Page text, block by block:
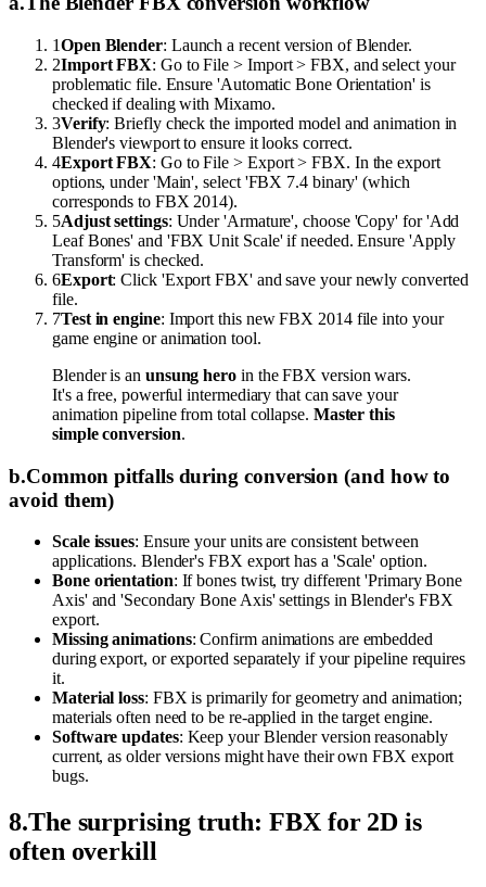
1Open Blender: Launch a recent version of Blender.
2Import FBX: Go to File > Import > FBX, and select your
problematic file. Ensure 'Automatic Bone Orientation' is
checked if dealing with Mixamo.
3Verify: Briefly check the imported model and animation in
Blender's viewport to ensure it looks correct.
4Export FBX: Go to File > Export > FBX. In the export
options, under 'Main', select 'FBX 7.4 binary' (which
corresponds to FBX 2014).
5Adjust settings: Under 'Armature', choose 'Copy' for 'Add
Leaf Bones' and 'FBX Unit Scale' if needed. Ensure 'Apply
Transform' is checked.
6Export: Click 'Export FBX' and save your newly converted
file.
7Test in engine: Import this new FBX 2014 file into your
game engine or animation tool.
Blender is an unsung hero in the FBX version wars.
It's a free, powerful intermediary that can save your
animation pipeline from total collapse. Master this
simple conversion.
b.Common pitfalls during conversion (and how to
avoid them)
Scale issues: Ensure your units are consistent between
applications. Blender's FBX export has a 'Scale' option.
Bone orientation: If bones twist, try different 'Primary Bone
Axis' and 'Secondary Bone Axis' settings in Blender's FBX
export.
Missing animations: Confirm animations are embedded
during export, or exported separately if your pipeline requires
it.
Material loss: FBX is primarily for geometry and animation;
materials often need to be re-applied in the target engine.
Software updates: Keep your Blender version reasonably
current, as older versions might have their own FBX export
bugs.
8.The surprising truth: FBX for 2D is
often overkill